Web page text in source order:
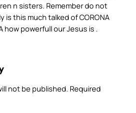
n sisters. Remember do not
is this much talked of CORONA
how powerfull our Jesus is .
not be published. Required